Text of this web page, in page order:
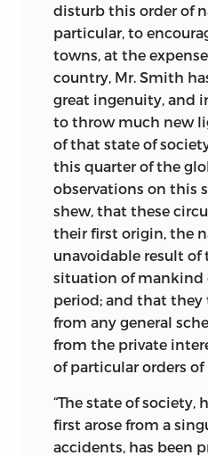
disturb this order of
particular, to
towns, at the
country, Mr. Smith
great ingenuity, and
to throw much new
of that state of
this quarter of the
observations on this
shew, that these
their first origin, the
unavoidable result of
situation of mankind
period; and that they
from any general
from the private
of particular orders of
“The state of society,
first arose from a
accidents, has been